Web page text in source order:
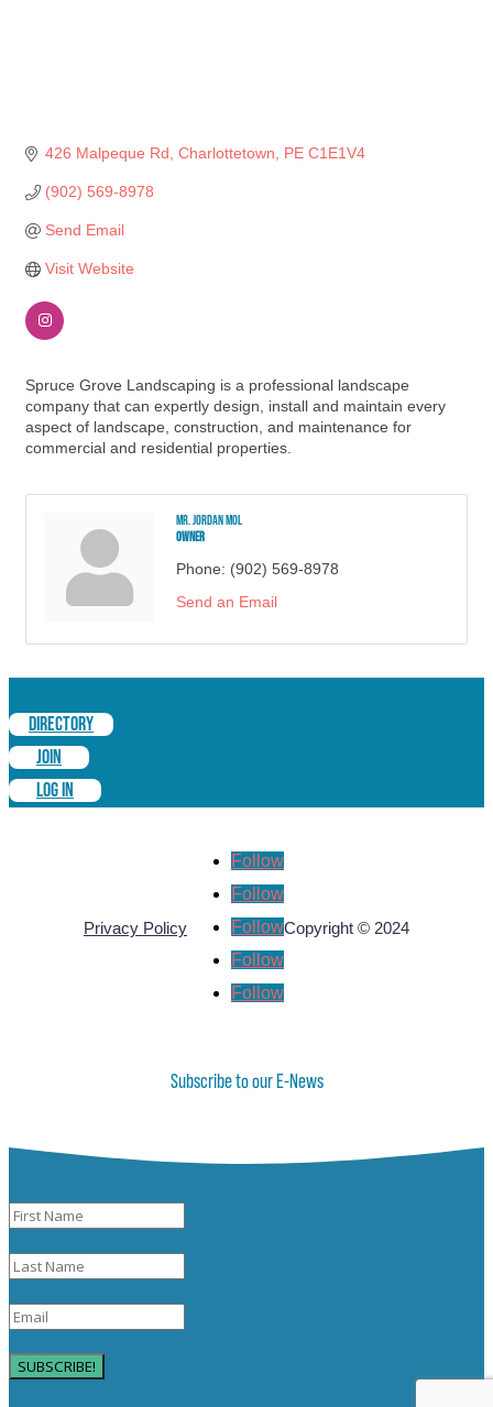
426 Malpeque Rd Charlottetown PE C1E1V4
(902) 569-8978
Send Email
Visit Website
Spruce Grove Landscaping is a professional landscape
company that can expertly design, install and maintain every
aspect of landscape, construction, and maintenance for
commercial and residential properties.
Mr. Jordan Mol
Owner
Phone: (902) 569-8978
Send an Email
DIRECTORY
JOIN
LOG IN
Privacy Policy
Follow
Follow
Follow
Follow
Follow
Copyright © 2024
Subscribe to our E-News
SUBSCRIBE!